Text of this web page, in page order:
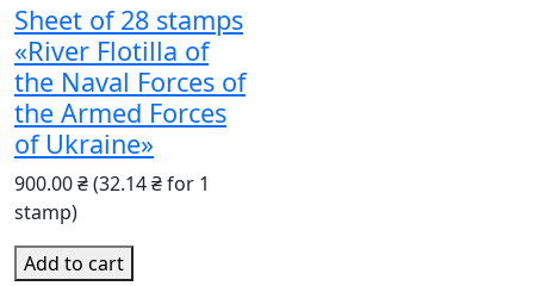
Sheet of 28 stamps
«River Flotilla of
the Naval Forces of
the Armed Forces
of Ukraine»
900.00 ₴(32.14 ₴ for 1
stamp)
Add to cart